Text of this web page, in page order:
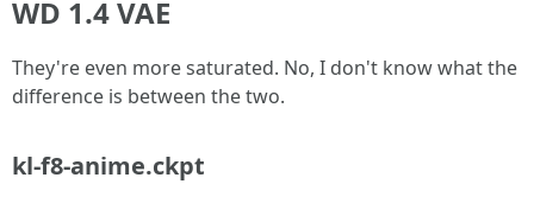
WD 1.4 VAE
They're even more saturated. No, I don't know what the
difference is between the two.
kl-f8-anime.ckpt